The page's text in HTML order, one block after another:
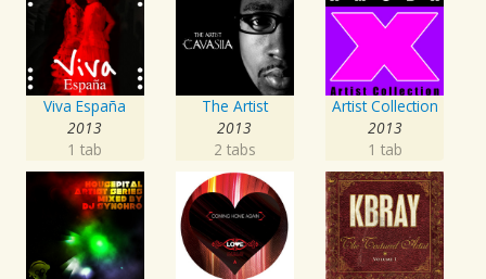
Viva España
2013
1 tab
The Artist
2013
2 tabs
Artist Collection
2013
1 tab